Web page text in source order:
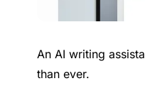
An AI writing
than ever.